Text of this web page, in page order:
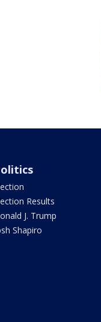
Results
J. Trump
Shapiro